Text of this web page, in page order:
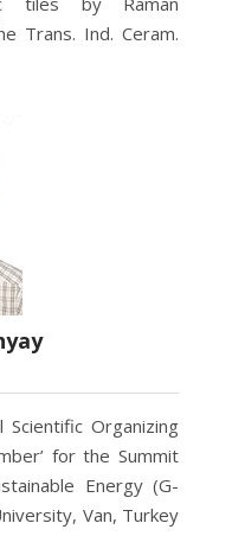
Trans. Ind. Ceram.
Scientific Organizing
for the Summit
Energy (G-
Van, Turkey